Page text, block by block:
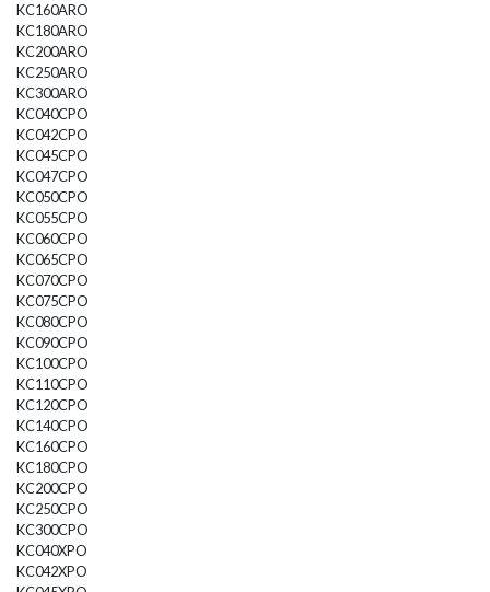
KC160ARO
KC180ARO
KC200ARO
KC250ARO
KC300ARO
KC040CPO
KC042CPO
KC045CPO
KC047CPO
KC050CPO
KC055CPO
KC060CPO
KC065CPO
KC070CPO
KC075CPO
KC080CPO
KC090CPO
KC100CPO
KC110CPO
KC120CPO
KC140CPO
KC160CPO
KC180CPO
KC200CPO
KC250CPO
KC300CPO
KC040XPO
KC042XPO